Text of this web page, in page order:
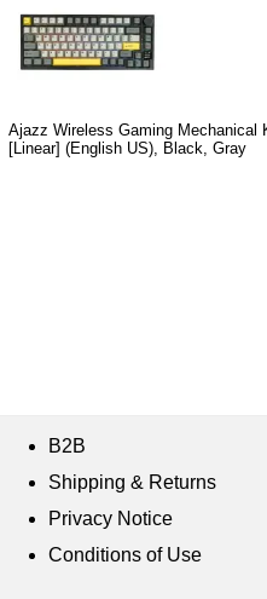
Ajazz Wireless Gaming Mechanical
[Linear] (English US), Black, Gray
B2B
Shipping & Returns
Privacy Notice
Conditions of Use